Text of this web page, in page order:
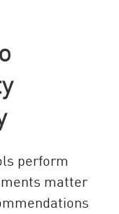
perform
matter